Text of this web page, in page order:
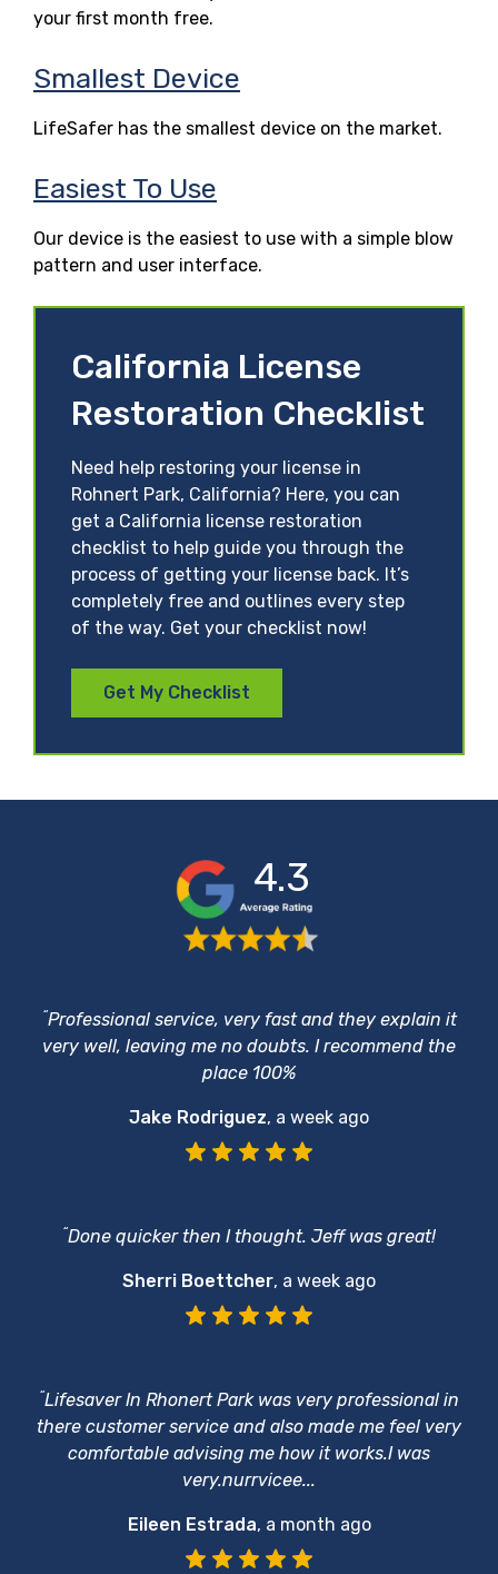
your first month free.
Smallest Device
LifeSafer has the smallest device on the market.
Easiest To Use
Our device is the easiest to use with a simple blow
pattern and user interface.
California License
Restoration Checklist
Need help restoring your license in
Rohnert Park, California? Here, you can
get a California license restoration
checklist to help guide you through the
process of getting your license back. It’s
completely free and outlines every step
of the way. Get your checklist now!
Get My Checklist
4.3
“Professional service, very fast and they explain it
very well, leaving me no doubts. I recommend the
place 100%
Jake Rodriguez, a week ago
“Done quicker then I thought. Jeff was great!
Sherri Boettcher, a week ago
“Lifesaver In Rhonert Park was very professional in
there customer service and also made me feel very
comfortable advising me how it works.I was
very.nurrvicee...
Eileen Estrada, a month ago